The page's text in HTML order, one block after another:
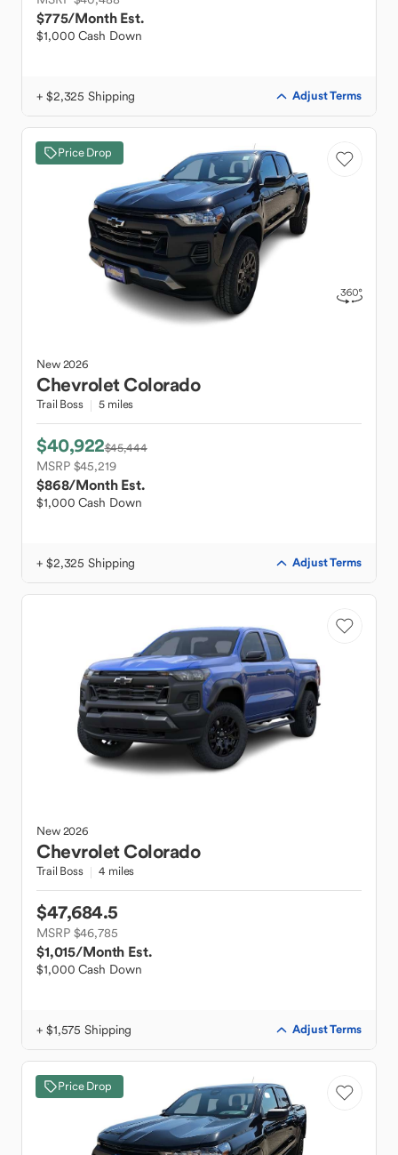
$775/Month Est.
$1,000 Cash Down
+ $2,325 Shipping Adjust Terms
Price Drop
New2026
ChevroletColorado
Trail Boss 5 miles
$40,922$45,444
MSRP $45,219
$868/Month Est.
$1,000 Cash Down
+ $2,325 Shipping Adjust Terms
New2026
ChevroletColorado
Trail Boss 4 miles
$47,684.5
MSRP $46,785
$1,015/Month Est.
$1,000 Cash Down
+ $1,575 Shipping Adjust Terms
Price Drop